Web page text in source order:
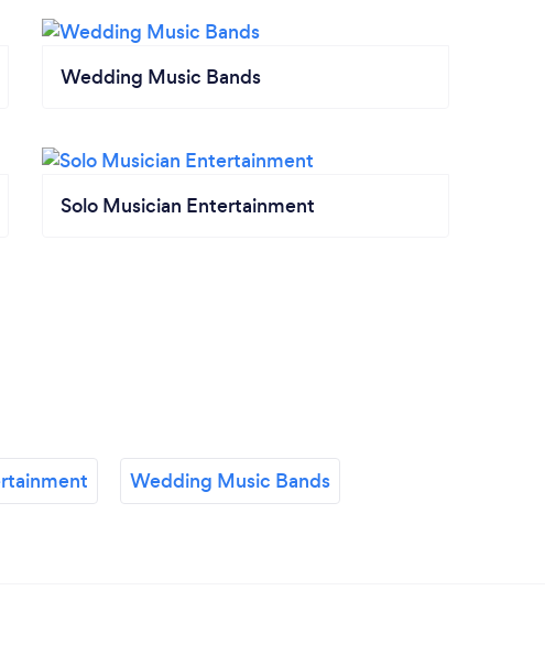
Wedding Music Bands
Solo Musician Entertainment
Wedding Music Bands